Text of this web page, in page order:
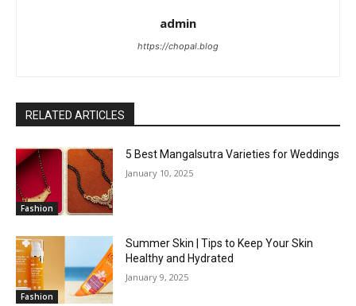
admin
https://chopal.blog
RELATED ARTICLES
Fashion
5 Best Mangalsutra Varieties for Weddings
January 10, 2025
Fashion
Summer Skin | Tips to Keep Your Skin
Healthy and Hydrated
January 9, 2025